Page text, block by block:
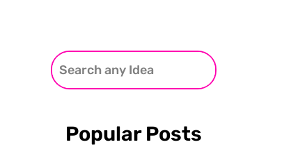
Popular Posts